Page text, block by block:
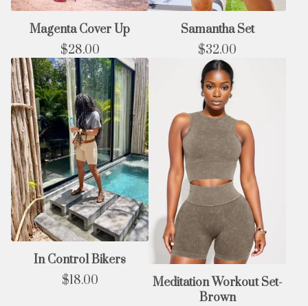
Magenta Cover Up
$28.00
Samantha Set
$32.00
In Control Bikers
$18.00
Meditation Workout Set-
Brown